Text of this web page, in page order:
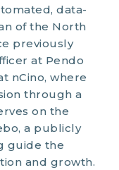
data-
of the North
previously
at Pendo
nCino, where
through a
on the
a publicly
guide the
and growth.